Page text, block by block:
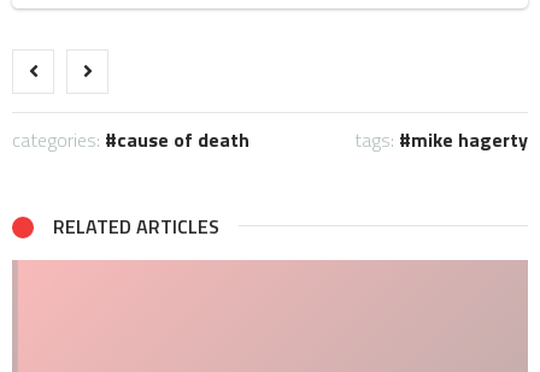
categories: cause of death tags: mike hagerty
RELATED ARTICLES